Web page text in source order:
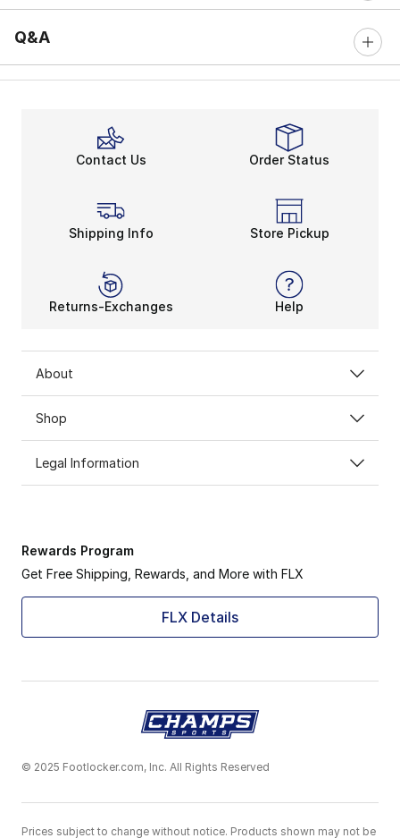
Q&A
Contact Us Order Status
Shipping Info Store Pickup
Returns-Exchanges Help
About
Shop
Legal Information
Rewards Program
Get Free Shipping, Rewards, and More with FLX
FLX Details
© 2025 Footlocker.com, Inc. All Rights Reserved
Prices subject to change without notice. Products shown may not be